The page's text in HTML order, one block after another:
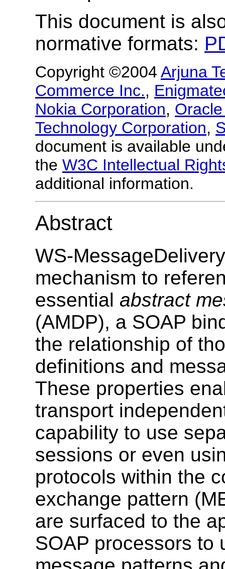
This document is
normative formats:
Copyright ©2004 Arjuna
Commerce Inc.,
Nokia Corporation,
Technology Corporation,
document is available
the W3C Intellectual
additional information.
Abstract
WS-
mechanism to
essential abstract
(AMDP), a SOAP
the relationship of
definitions and
These properties
transport
capability to use
sessions or even
protocols within the
exchange pattern
are surfaced to the
SOAP processors to